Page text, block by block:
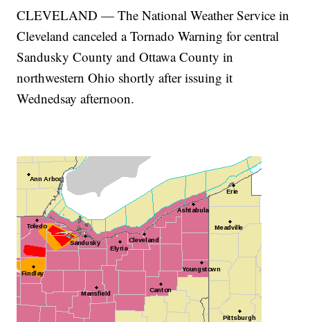
CLEVELAND — The National Weather Service in
Cleveland canceled a Tornado Warning for central
Sandusky County and Ottawa County in
northwestern Ohio shortly after issuing it
Wednedsay afternoon.